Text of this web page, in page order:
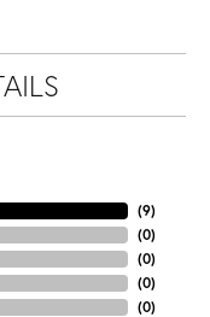
(9)
(0)
(0)
(0)
(0)